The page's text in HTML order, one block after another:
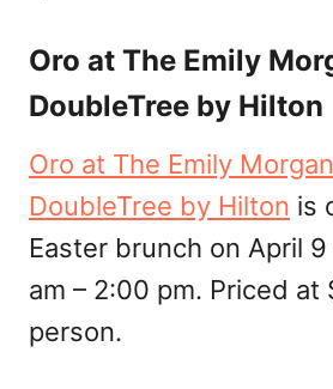
Oro at The Emily
DoubleTree by Hilton
Oro at The Emily
DoubleTree by Hilton is
Easter brunch on April
am – 2:00 pm. Priced at
person.